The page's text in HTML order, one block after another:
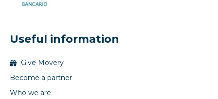
Useful information
Give Movery
Become a partner
Who we are